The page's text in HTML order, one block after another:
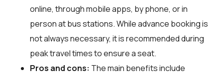
online, through mobile apps, by phone, or in
person at bus stations. While advance booking is
not always necessary, it is recommended during
peak travel times to ensure a seat.
Pros and cons: The main benefits include